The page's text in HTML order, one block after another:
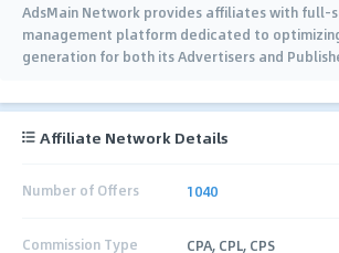
AdsMain Network provides affiliates with full-
management platform dedicated to
generation for both its Advertisers and
Affiliate Network Details
Number of Offers 1040
Commission Type CPA, CPL, CPS